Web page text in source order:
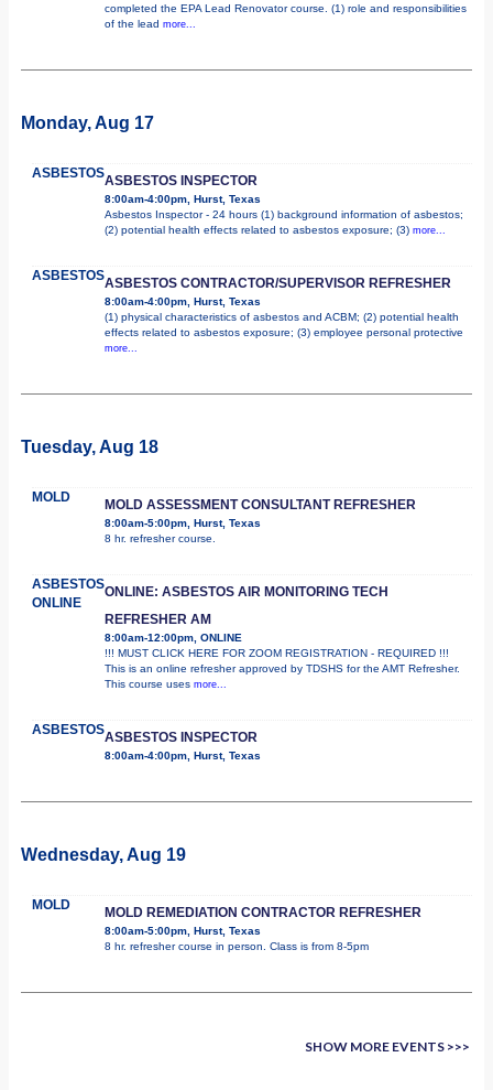
completed the EPA Lead Renovator course. (1) role and responsibilities
of the lead more...
Monday, Aug 17
ASBESTOSASBESTOS INSPECTOR
8:00am-4:00pm, Hurst, Texas
Asbestos Inspector - 24 hours (1) background information of asbestos;
(2) potential health effects related to asbestos exposure; (3) more...
ASBESTOSASBESTOS CONTRACTOR/SUPERVISOR REFRESHER
8:00am-4:00pm, Hurst, Texas
(1) physical characteristics of asbestos and ACBM; (2) potential health
effects related to asbestos exposure; (3) employee personal protective
more...
Tuesday, Aug 18
MOLD MOLD ASSESSMENT CONSULTANT REFRESHER
8:00am-5:00pm, Hurst, Texas
8 hr. refresher course.
ASBESTOS
ONLINE
ONLINE: ASBESTOS AIR MONITORING TECH
REFRESHER AM
8:00am-12:00pm, ONLINE
!!! MUST CLICK HERE FOR ZOOM REGISTRATION - REQUIRED !!!
This is an online refresher approved by TDSHS for the AMT Refresher.
This course uses more...
ASBESTOSASBESTOS INSPECTOR
8:00am-4:00pm, Hurst, Texas
Wednesday, Aug 19
MOLD MOLD REMEDIATION CONTRACTOR REFRESHER
8:00am-5:00pm, Hurst, Texas
8 hr. refresher course in person. Class is from 8-5pm
SHOW MORE EVENTS >>>